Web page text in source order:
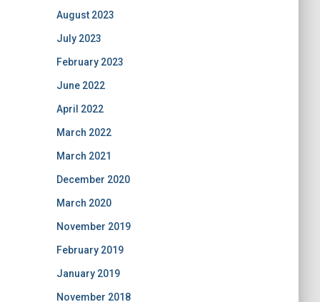
August 2023
July 2023
February 2023
June 2022
April 2022
March 2022
March 2021
December 2020
March 2020
November 2019
February 2019
January 2019
November 2018